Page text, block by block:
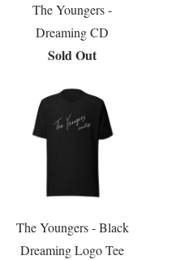
The Youngers -
Dreaming CD
Sold Out
The Youngers - Black
Dreaming Logo Tee